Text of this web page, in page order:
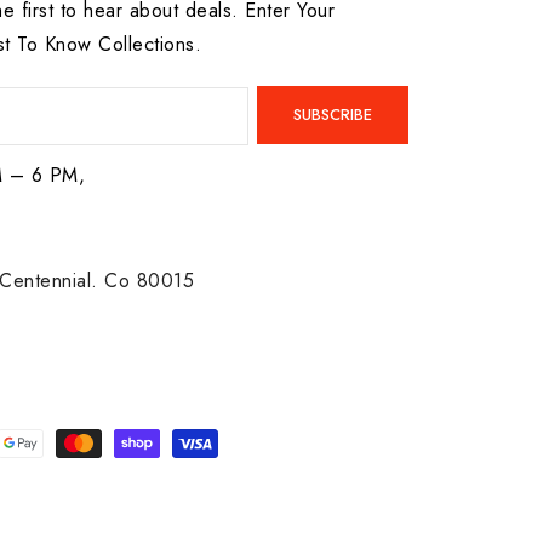
first to hear about deals. Enter Your
To Know Collections.
SUBSCRIBE
– 6 PM,
Co 80015